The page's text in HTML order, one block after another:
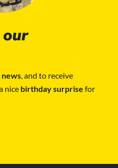
news, and to receive
nice birthday surprise for